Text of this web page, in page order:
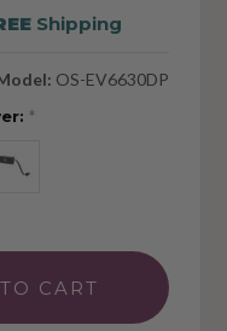
Shipping
OS-EV6630DP
*